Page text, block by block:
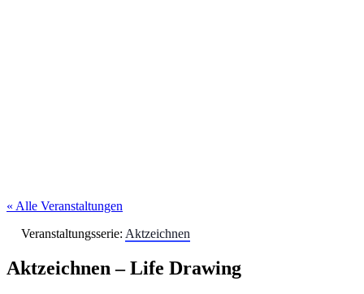
« Alle Veranstaltungen
Veranstaltungsserie: Aktzeichnen
Aktzeichnen – Life Drawing